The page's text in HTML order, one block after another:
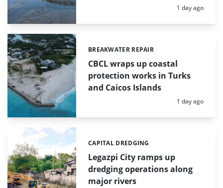
Posted:
1 day ago
CBCL wraps up coastal
protection works in Turks
and Caicos Islands
Categories:
BREAKWATER REPAIR
Posted:
1 day ago
Legazpi City ramps up
dredging operations along
major rivers
Categories:
CAPITAL DREDGING